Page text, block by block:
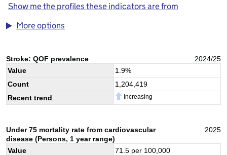
Show me the profiles these indicators are from
More options
Stroke: QOF prevalence
2024/25
Value
1.9%
Count
1,204,419
Recent trend
Increasing
Under 75 mortality rate from cardiovascular
disease (Persons, 1 year range)
2025
Value 71.5 per 100,000